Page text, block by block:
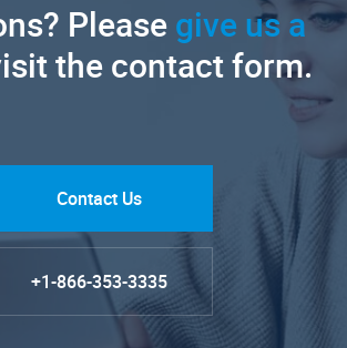
Pleasegive us a
the contact form.
Contact Us
+1-866-353-3335